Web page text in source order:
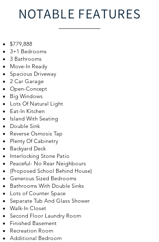
NOTABLE FEATURES
$779,888
3+1 Bedrooms
3 Bathrooms
Move-In Ready
Spacious Driveway
2 Car Garage
Open-Concept
Big Windows
Lots Of Natural Light
Eat-In Kitchen
Island With Seating
Double Sink
Reverse Osmosis Tap
Plenty Of Cabinetry
Backyard Deck
Interlocking Stone Patio
Peaceful- No Rear Neighbours
(Proposed School Behind House)
Generous Sized Bedrooms
Bathrooms With Double Sinks
Lots of Counter Space
Separate Tub And Glass Shower
Walk-In Closet
Second Floor Laundry Room
Finished Basement
Recreation Room
Additional Bedroom